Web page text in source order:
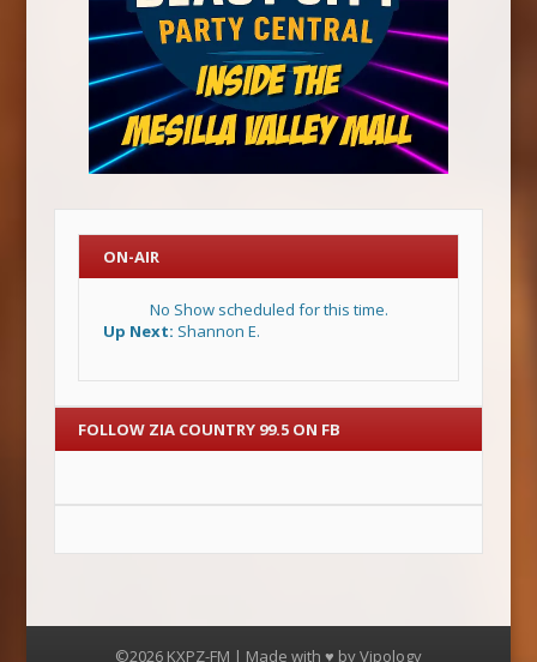
ON-AIR
No Show scheduled for this time.
Up Next: Shannon E.
FOLLOW ZIA COUNTRY 99.5 ON FB
©2026 KXPZ-FM | Made with ♥ byVipology